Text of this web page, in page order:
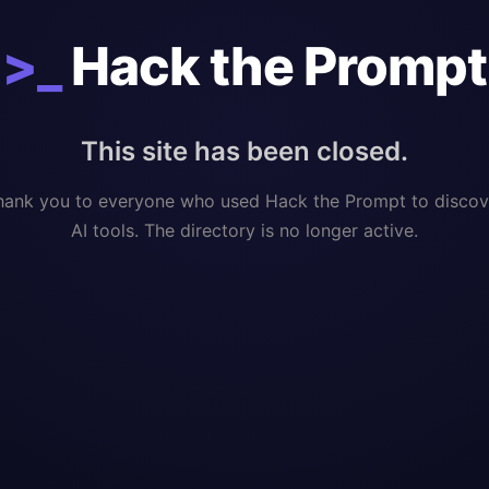
>_ Hack the Prompt
This site has been closed.
you to everyone who used Hack the Prompt to
AI tools. The directory is no longer active.